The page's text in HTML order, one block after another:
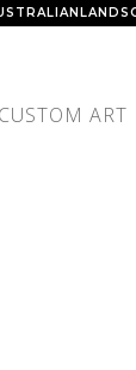
CUSTOM ART